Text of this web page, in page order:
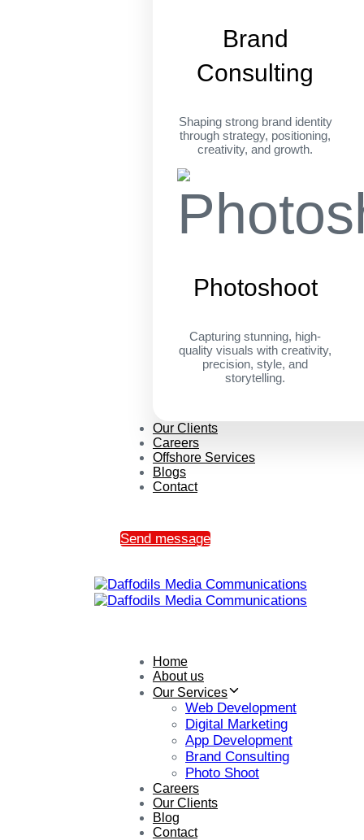
Brand
Consulting
Shaping strong brand identity
through strategy, positioning,
creativity, and growth.
Photoshoot
Capturing stunning, high-
quality visuals with creativity,
precision, style, and
storytelling.
Our Clients
Careers
Offshore Services
Blogs
Contact
Send message
Home
About us
Our Services
Web Development
Digital Marketing
App Development
Brand Consulting
Photo Shoot
Careers
Our Clients
Blog
Contact